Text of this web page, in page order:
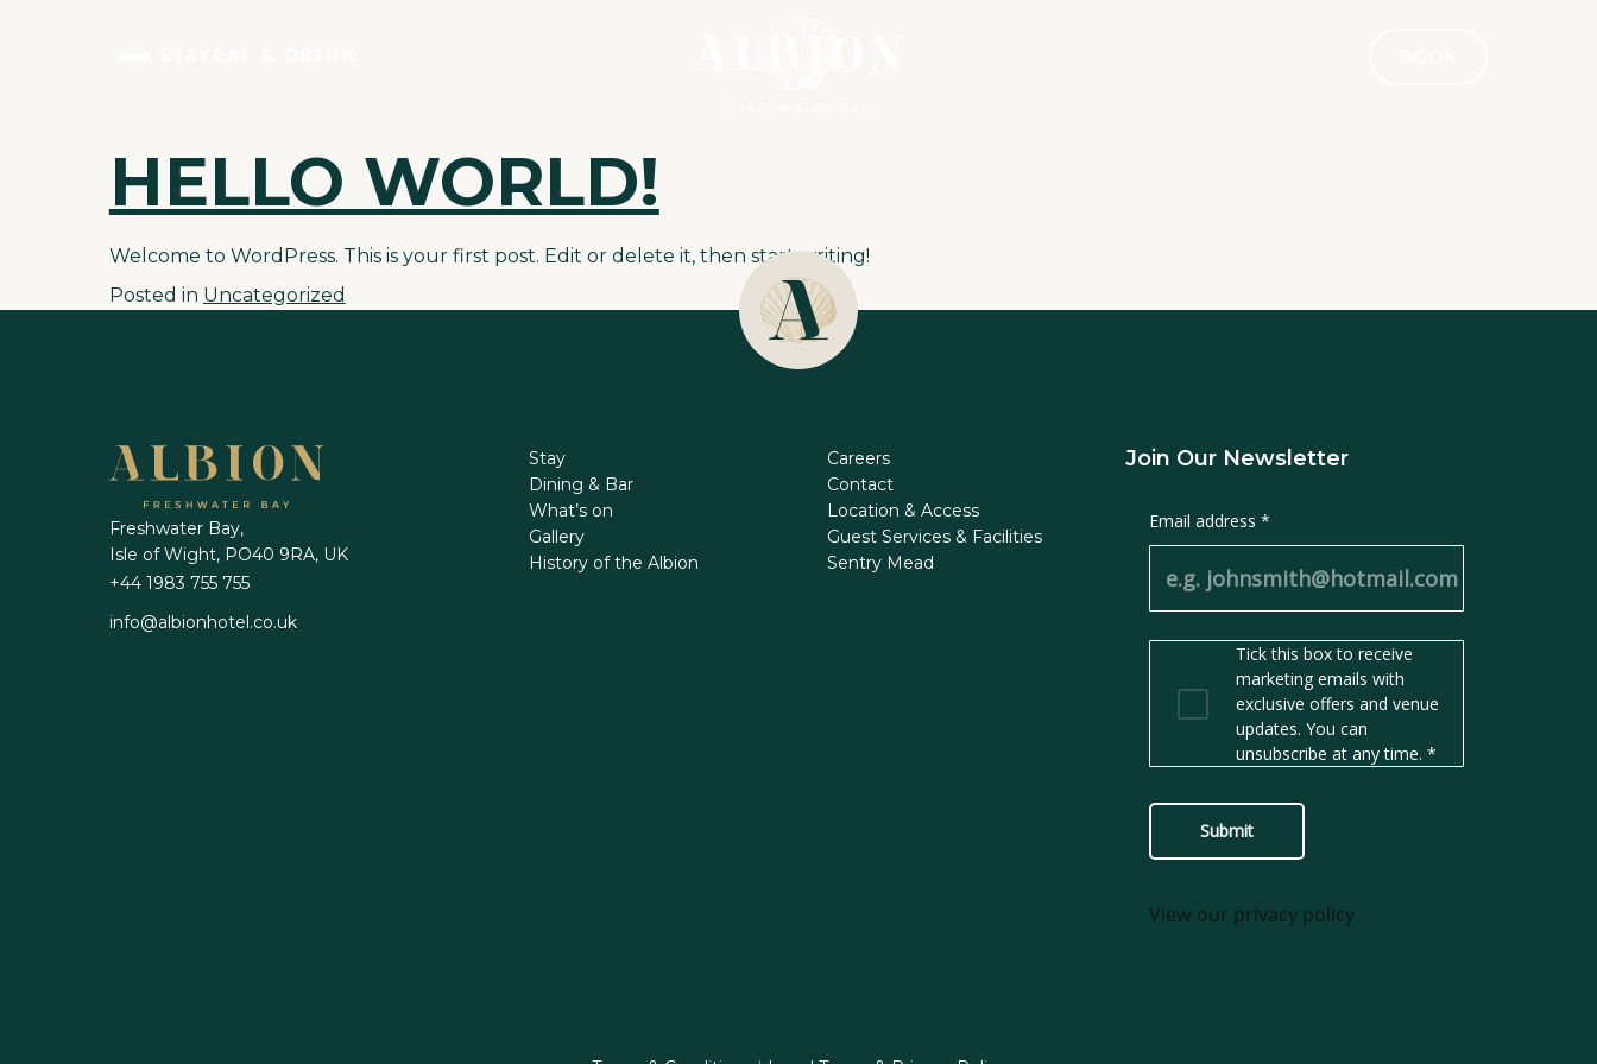
HELLO WORLD!
Welcome to WordPress. This is your first post. Edit or delete it, then start writing!
Posted in Uncategorized
Freshwater Bay,
Isle of Wight, PO40 9RA, UK
+44 1983 755 755
info@albionhotel.co.uk
Stay
Dining & Bar
What’s on
Gallery
History of the Albion
Careers
Contact
Location & Access
Guest Services & Facilities
Sentry Mead
Join Our Newsletter